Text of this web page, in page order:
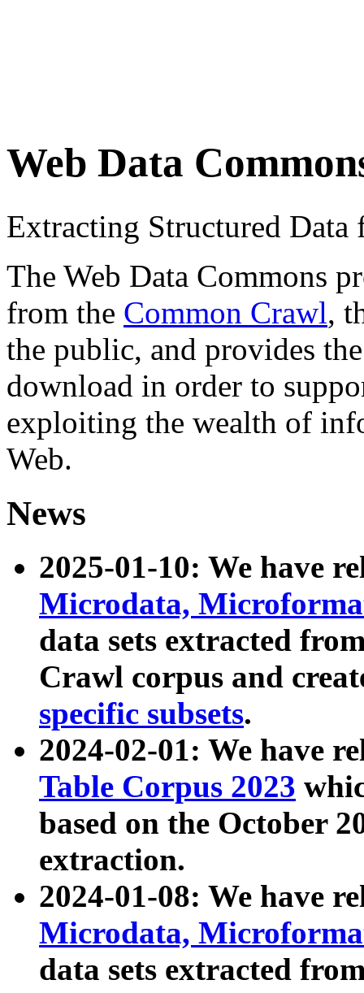
Web Data
Extracting Structured
The Web Data Commons
from the Common Crawl,
the public, and provides
download in order to
exploiting the wealth of
Web.
News
2025-01-10: We have
Microdata,
data sets extracted
Crawl corpus and
specific subsets.
2024-02-01: We have
Table Corpus 2023
based on the October
extraction.
2024-01-08: We have
Microdata,
data sets extracted